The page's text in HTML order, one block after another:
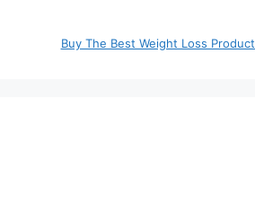
Buy The Best Weight Loss Product